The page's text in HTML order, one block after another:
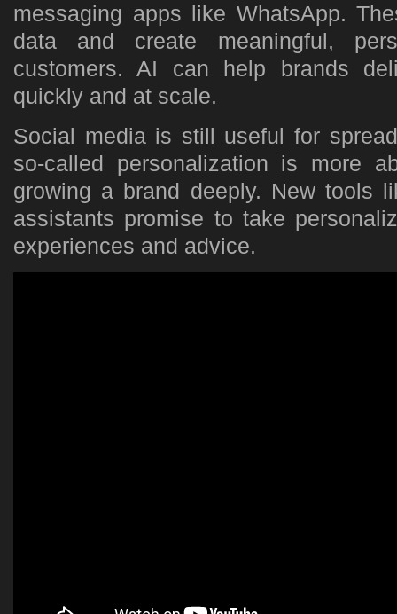
messaging apps like WhatsApp.
data and create meaningful,
customers. AI can help brands
quickly and at scale.
Social media is still useful for
so-called personalization is more
growing a brand deeply. New tools
assistants promise to take
experiences and advice.